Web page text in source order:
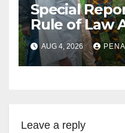
Special
Rule of Law
For
Accountability
Akinwonula
AUG 4, 2026
Leave a reply